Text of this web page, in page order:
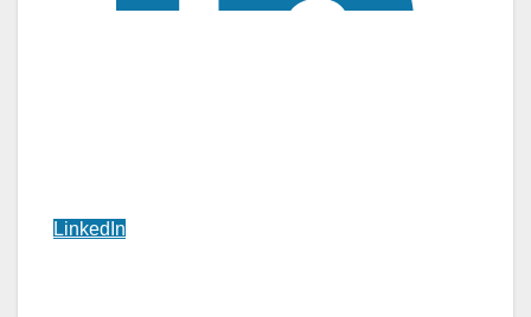
LinkedIn